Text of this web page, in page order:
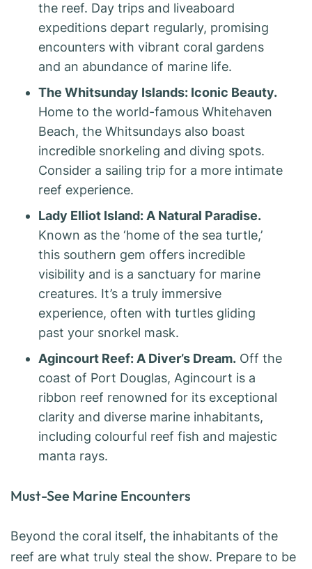
the reef. Day trips and liveaboard
expeditions depart regularly, promising
encounters with vibrant coral gardens
and an abundance of marine life.
The Whitsunday Islands: Iconic Beauty.
Home to the world-famous Whitehaven
Beach, the Whitsundays also boast
incredible snorkeling and diving spots.
Consider a sailing trip for a more intimate
reef experience.
Lady Elliot Island: A Natural Paradise.
Known as the ‘home of the sea turtle,’
this southern gem offers incredible
visibility and is a sanctuary for marine
creatures. It’s a truly immersive
experience, often with turtles gliding
past your snorkel mask.
Agincourt Reef: A Diver’s Dream. Off the
coast of Port Douglas, Agincourt is a
ribbon reef renowned for its exceptional
clarity and diverse marine inhabitants,
including colourful reef fish and majestic
manta rays.
Must-See Marine Encounters
Beyond the coral itself, the inhabitants of the
reef are what truly steal the show. Prepare to be